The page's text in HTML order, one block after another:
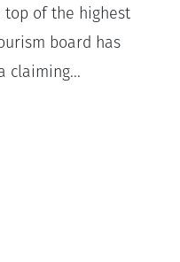
of the highest
board has
claiming...